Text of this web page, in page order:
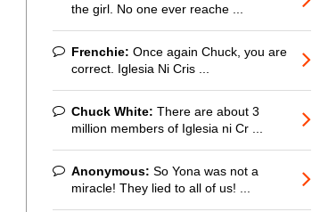
the girl. No one ever reache ...
Frenchie: Once again Chuck, you are
correct. Iglesia Ni Cris ...
Chuck White: There are about 3
million members of Iglesia ni Cr ...
Anonymous: So Yona was not a
miracle! They lied to all of us! ...